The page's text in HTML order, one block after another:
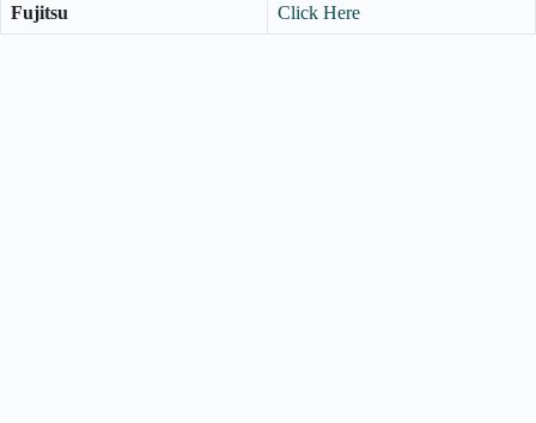
Fujitsu Click Here